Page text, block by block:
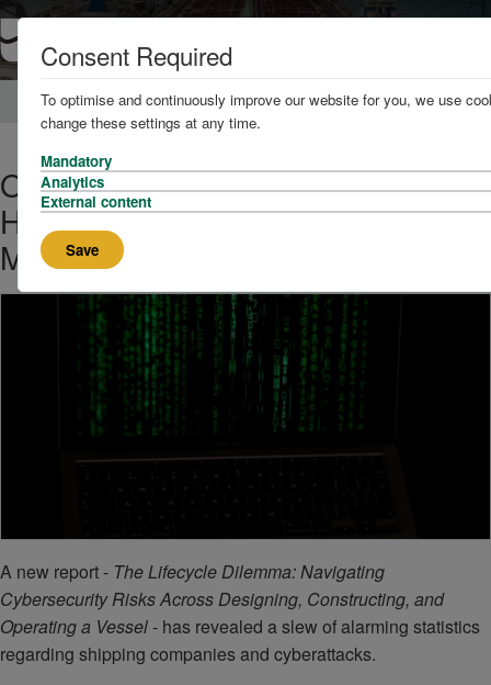
Home News and Knowledge
One in Five Shipping Companies
Hit by Cyberattacks in Last 12
Months
A new report - The Lifecycle Dilemma: Navigating
Cybersecurity Risks Across Designing, Constructing, and
Operating a Vessel- has revealed a slew of alarming statistics
regarding shipping companies and cyberattacks.
Consent Required
To optimise and continuously improve our website for you, we use
change these settings at any time.
Mandatory
Analytics
External content
Save